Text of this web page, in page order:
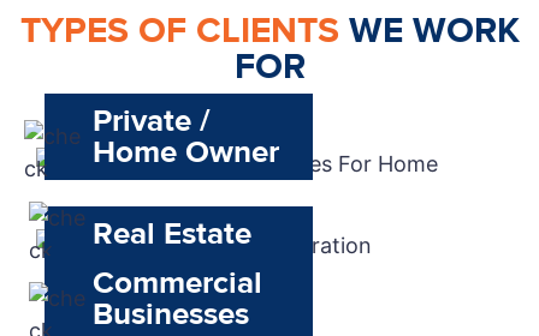
TYPES OF CLIENTS WE WORK
FOR
Private /
Home Owner
Real Estate
Commercial
Businesses